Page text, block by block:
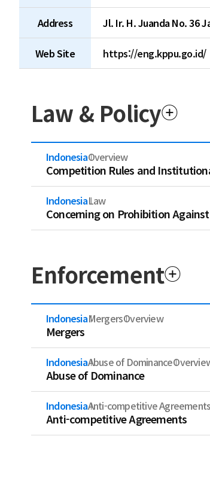
Address Jl. Ir. H. Juanda No. 36
Web Site https://eng.kppu.go.id/
Law & Policy
IndonesiaOverview
Competition Rules and
IndonesiaLaw
Concerning on Prohibition
Enforcement
IndonesiaMergersOverview
Mergers
IndonesiaAbuse of Dominance
Abuse of Dominance
IndonesiaAnti-competitive Agreements
Anti-competitive Agreements